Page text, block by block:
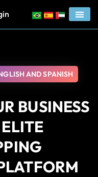
AND SPANISH
BUSINESS